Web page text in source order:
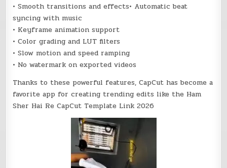
• Smooth transitions and effects• Automatic beat
syncing with music
• Keyframe animation support
• Color grading and LUT filters
• Slow motion and speed ramping
• No watermark on exported videos
Thanks to these powerful features, CapCut has become a
favorite app for creating trending edits like the Ham
Sher Hai Re CapCut Template Link 2026